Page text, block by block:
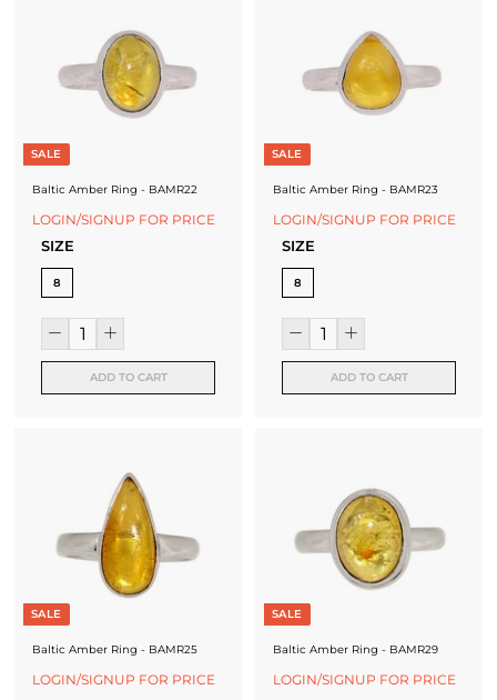
SALE
Baltic Amber Ring - BAMR22
LOGIN/SIGNUP FOR PRICE
SIZE
8
ADD TO CART
SALE
Baltic Amber Ring - BAMR23
LOGIN/SIGNUP FOR PRICE
SIZE
8
ADD TO CART
SALE
Baltic Amber Ring - BAMR25
LOGIN/SIGNUP FOR PRICE
SALE
Baltic Amber Ring - BAMR29
LOGIN/SIGNUP FOR PRICE